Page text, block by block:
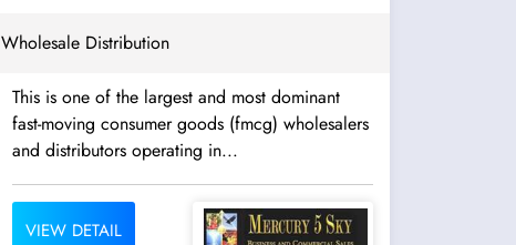
Wholesale Distribution
This is one of the largest and most dominant
fast-moving consumer goods (fmcg) wholesalers
and distributors operating in...
VIEW DETAIL